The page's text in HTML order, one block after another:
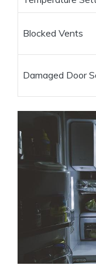
Blocked Vents
Damaged Door